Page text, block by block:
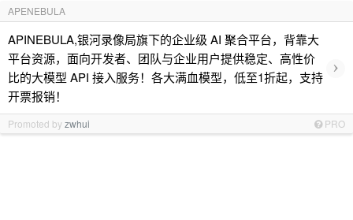
APENEBULA
APINEBULA,银河录像局旗下的企业级 AI 聚合平台，背靠大
平台资源，面向开发者、团队与企业用户提供稳定、高性价
比的大模型 API 接入服务！各大满血模型，低至1折起，支持
开票报销！
›
Promoted byzwhui PRO